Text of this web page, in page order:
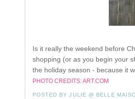
Is it really the weekend before
shopping (or as you begin your
the holiday season - because it
PHOTO CREDITS: ART.COM
POSTED BYJULIE @ BELLE